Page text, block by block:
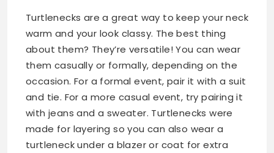
Turtlenecks are a great way to keep your neck
warm and your look classy. The best thing
about them? They’re versatile! You can wear
them casually or formally, depending on the
occasion. For a formal event, pair it with a suit
and tie. For a more casual event, try pairing it
with jeans and a sweater. Turtlenecks were
made for layering so you can also wear a
turtleneck under a blazer or coat for extra